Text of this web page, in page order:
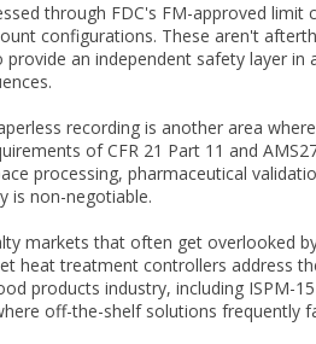
through FDC's FM-approved
configurations. These aren't
an independent safety layer
recording is another area
of CFR 21 Part 11 and
processing, pharmaceutical
is non-negotiable.
markets that often get overlooked
heat treatment controllers address
products industry, including ISPM-
off-the-shelf solutions frequently